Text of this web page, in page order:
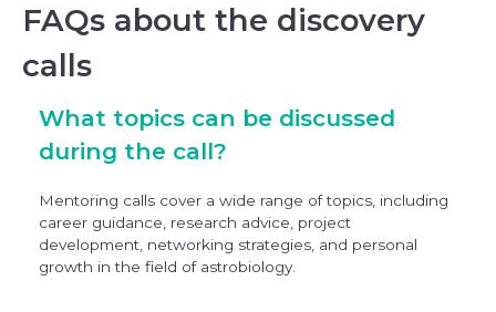
FAQs about the discovery
calls
What topics can be discussed
during the call?
Mentoring calls cover a wide range of topics, including
career guidance, research advice, project
development, networking strategies, and personal
growth in the field of astrobiology.